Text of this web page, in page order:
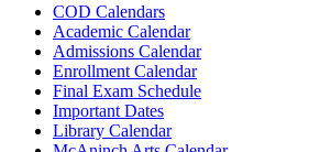
COD Calendars
Academic Calendar
Admissions Calendar
Enrollment Calendar
Final Exam Schedule
Important Dates
Library Calendar